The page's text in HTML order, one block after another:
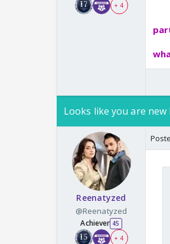
+ 4
Looks like you are
Reenatyzed
@Reenatyzed
Achiever 45
+ 4